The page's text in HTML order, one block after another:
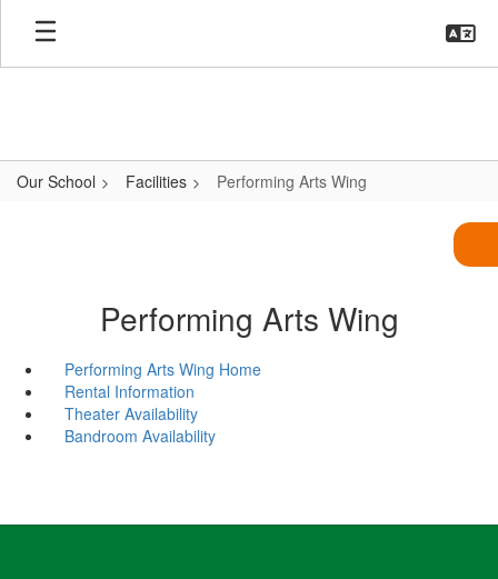
Skip
main
Our School Facilities Performing Arts Wing
Performing Arts Wing
Performing Arts Wing Home
Rental Information
Theater Availability
Bandroom Availability